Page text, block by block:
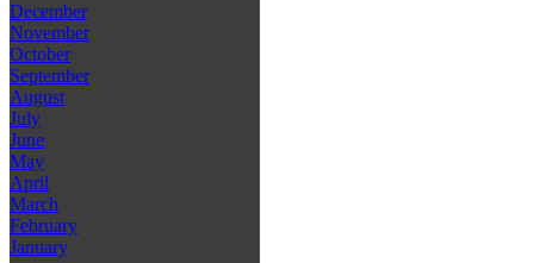
December
November
October
September
August
July
June
May
April
March
February
January